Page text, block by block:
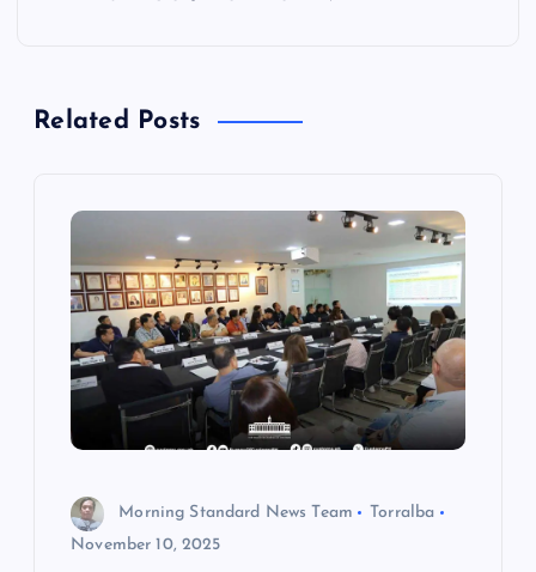
vRelated Posts
Morning Standard News Team
Torralba
November 10, 2025